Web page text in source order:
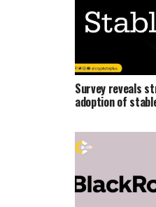
Survey reveals
adoption of